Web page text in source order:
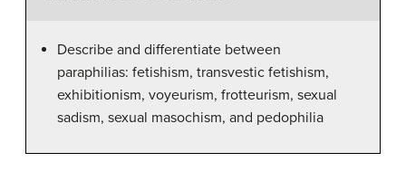
Describe and differentiate between
paraphilias: fetishism, transvestic fetishism,
exhibitionism, voyeurism, frotteurism, sexual
sadism, sexual masochism, and pedophilia